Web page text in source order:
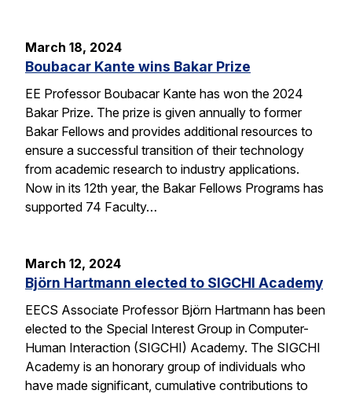
March 18, 2024
Boubacar Kante wins Bakar Prize
EE Professor Boubacar Kante has won the 2024
Bakar Prize. The prize is given annually to former
Bakar Fellows and provides additional resources to
ensure a successful transition of their technology
from academic research to industry applications.
Now in its 12th year, the Bakar Fellows Programs has
supported 74 Faculty…
March 12, 2024
Björn Hartmann elected to SIGCHI Academy
EECS Associate Professor Björn Hartmann has been
elected to the Special Interest Group in Computer-
Human Interaction (SIGCHI) Academy. The SIGCHI
Academy is an honorary group of individuals who
have made significant, cumulative contributions to